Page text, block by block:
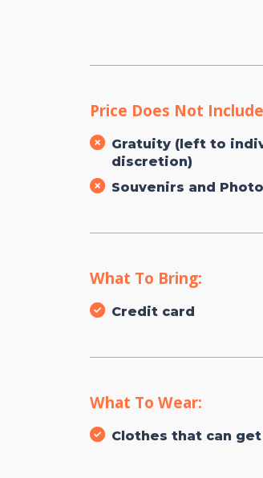
Price Does Not
Gratuity (left to
discretion)
Souvenirs and
What To Bring:
Credit card
What To Wear:
Clothes that can